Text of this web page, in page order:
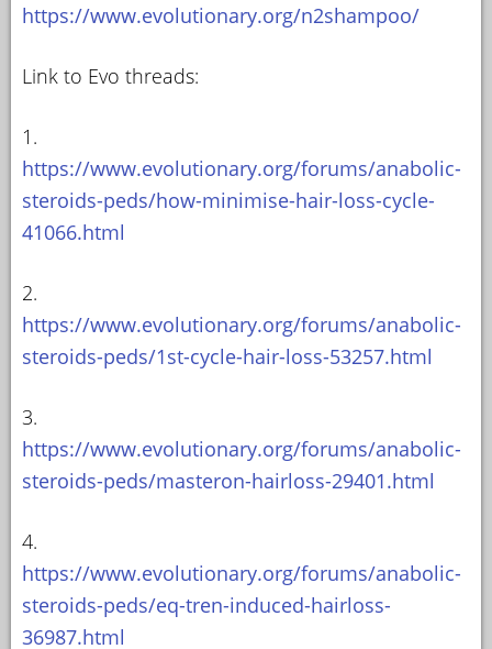
https://www.evolutionary.org/n2shampoo/
Link to Evo threads:
1.
https://www.evolutionary.org/forums/anabolic-
steroids-peds/how-minimise-hair-loss-cycle-
41066.html
2.
https://www.evolutionary.org/forums/anabolic-
steroids-peds/1st-cycle-hair-loss-53257.html
3.
https://www.evolutionary.org/forums/anabolic-
steroids-peds/masteron-hairloss-29401.html
4.
https://www.evolutionary.org/forums/anabolic-
steroids-peds/eq-tren-induced-hairloss-
36987.html